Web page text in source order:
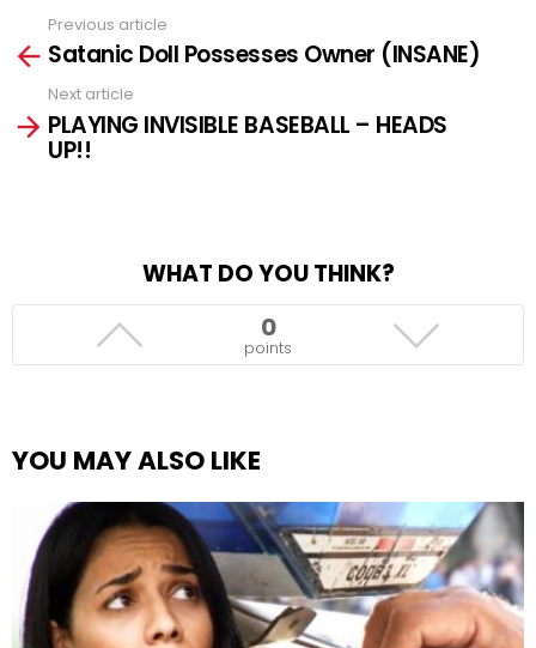
more
Previous article
Satanic Doll Possesses Owner (INSANE)
Next article
PLAYING INVISIBLE BASEBALL – HEADS
UP!!
WHAT DO YOU THINK?
0
points
YOU MAY ALSO LIKE